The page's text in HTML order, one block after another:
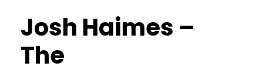
Josh Haimes –
The